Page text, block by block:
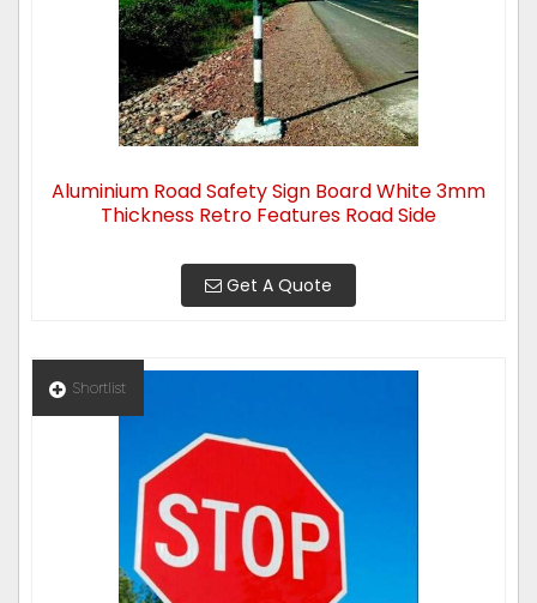
Aluminium Road Safety Sign Board White 3mm
Thickness Retro Features Road Side
Get A Quote
Shortlist